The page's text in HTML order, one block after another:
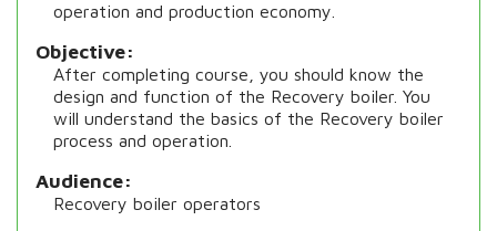
operation and production economy.
Objective
After completing course, you should know the
design and function of the Recovery boiler. You
will understand the basics of the Recovery boiler
process and operation.
Audience
Recovery boiler operators